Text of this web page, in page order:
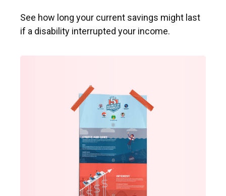
See how long your current savings might last
if a disability interrupted your income.